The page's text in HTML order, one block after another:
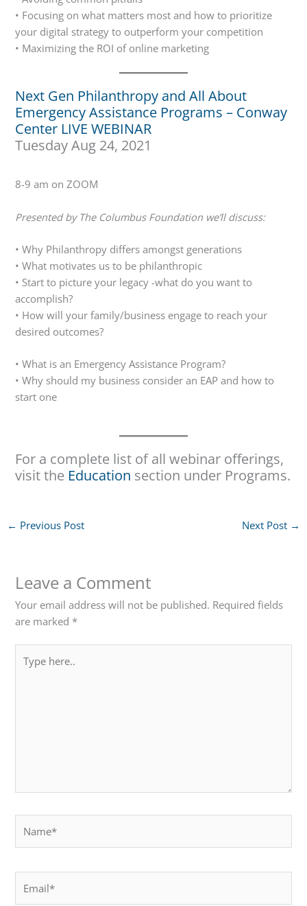
• Focusing on what matters most and how to prioritize
your digital strategy to outperform your competition
• Maximizing the ROI of online marketing
Next Gen Philanthropy and All About
Emergency Assistance Programs – Conway
Center LIVE WEBINAR
Tuesday Aug 24, 2021
8-9 am on ZOOM
Presented by The Columbus Foundation we’ll discuss:
• Why Philanthropy differs amongst generations
• What motivates us to be philanthropic
• Start to picture your legacy -what do you want to
accomplish?
• How will your family/business engage to reach your
desired outcomes?
• What is an Emergency Assistance Program?
• Why should my business consider an EAP and how to
start one
For a complete list of all webinar offerings,
visit the Education section under Programs.
← Previous Post Next Post →
Leave a Comment
Your email address will not be published. Required fields
are marked *
here..